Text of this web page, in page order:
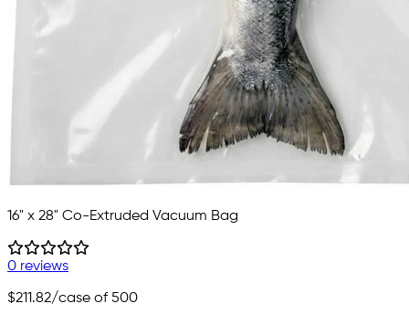
16" x 28" Co-Extruded Vacuum Bag
0 reviews
$211.82/case of 500